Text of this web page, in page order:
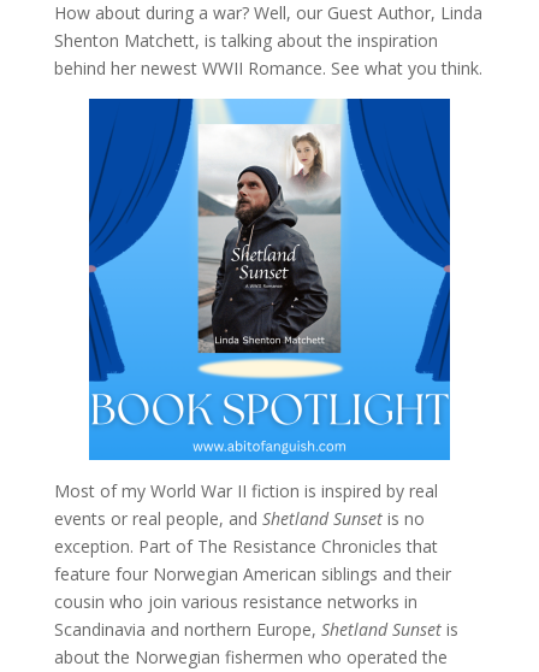
How about during a war? Well, our Guest Author, Linda
Shenton Matchett, is talking about the inspiration
behind her newest WWII Romance. See what you think.
Most of my World War II fiction is inspired by real
events or real people, and Shetland Sunsetis no
exception. Part of The Resistance Chronicles that
feature four Norwegian American siblings and their
cousin who join various resistance networks in
Scandinavia and northern Europe, Shetland Sunsetis
about the Norwegian fishermen who operated the